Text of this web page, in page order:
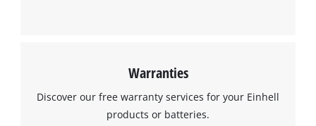
Warranties
Discover our free warranty services for your Einhell
products or batteries.